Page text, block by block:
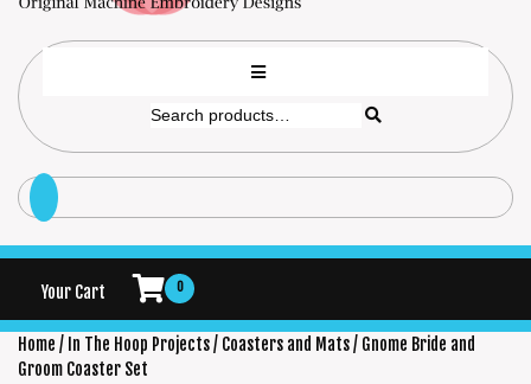
Your Cart 0
Home / In The Hoop Projects/ Coasters and Mats/ Gnome Bride and
Groom Coaster Set